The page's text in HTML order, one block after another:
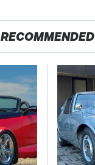
RECOMMENDED